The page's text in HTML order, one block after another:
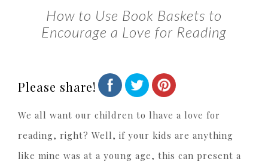
How to Use Book Baskets to
Encourage a Love for Reading
Please share!
We all want our children to lhave a love for
reading, right? Well, if your kids are anything
like mine was at a young age, this can present a